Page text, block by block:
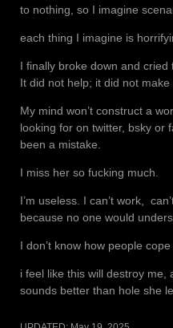
to nothing, so I imagine
each thing I imagine is
I finally broke down and cried
It did not help; it did not make
My mind won’t construct a
looking for on twitter, bsky or
been a mistake.
I miss her so fucking much.
I’m useless. I can’t work,
because no one would
I don’t know how people
i feel like this will destroy me,
sounds better than hole she